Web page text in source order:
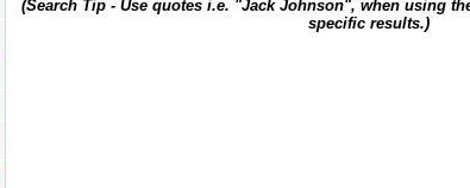
(Search Tip - Use quotes i.e. "Jack Johnson", when using
specific results.)